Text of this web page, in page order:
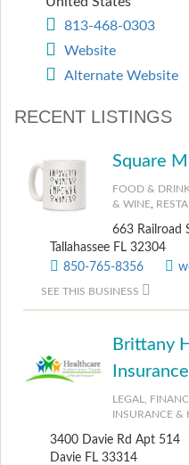
813-468-0303
Website
Alternate Website
RECENT LISTINGS
Square
FOOD &
& WINE
663 Railroad
Tallahassee FL 32304
850-765-8356
SEE THIS BUSINESS
Brittany
LEGAL,
INSURANCE &
3400 Davie Rd Apt 514
Davie FL 33314